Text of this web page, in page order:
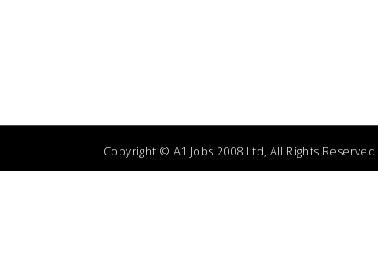
Copyright © A1 Jobs 2008 Ltd, All Rights Reserved.